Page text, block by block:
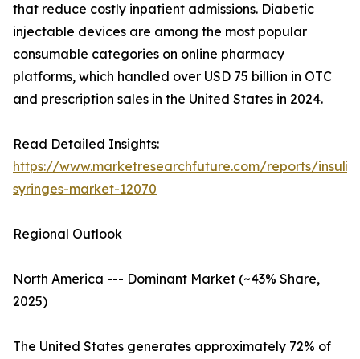
that reduce costly inpatient admissions. Diabetic
injectable devices are among the most popular
consumable categories on online pharmacy
platforms, which handled over USD 75 billion in OTC
and prescription sales in the United States in 2024.
Read Detailed Insights:
https://www.marketresearchfuture.com/reports/
syringes-market-12070
Regional Outlook
North America --- Dominant Market (~43% Share,
2025)
The United States generates approximately 72% of